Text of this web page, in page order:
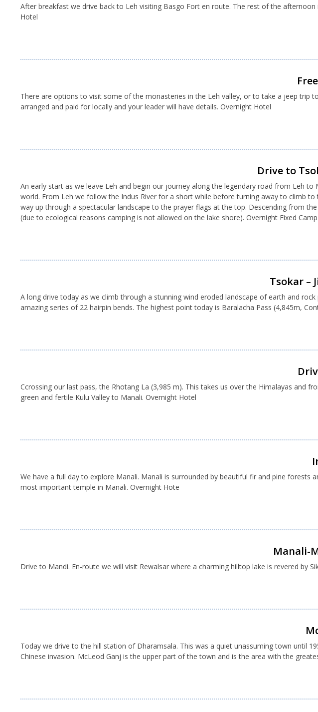
After breakfast we drive back to Leh visiting Basgo Fort en route. The rest of the
Hotel
There are options to visit some of the monasteries in the Leh valley, or to take a jeep trip
arranged and paid for locally and your leader will have details. Overnight Hotel
Drive to
An early start as we leave Leh and begin our journey along the legendary road from Leh
world. From Leh we follow the Indus River for a short while before turning away to climb
way up through a spectacular landscape to the prayer flags at the top. Descending from
(due to ecological reasons camping is not allowed on the lake shore). Overnight Fixed Camp
Tsokar –
A long drive today as we climb through a stunning wind eroded landscape of earth and
amazing series of 22 hairpin bends. The highest point today is Baralacha Pass (4,845m,
Ccrossing our last pass, the Rhotang La (3,985 m). This takes us over the Himalayas and
green and fertile Kulu Valley to Manali. Overnight Hotel
We have a full day to explore Manali. Manali is surrounded by beautiful fir and pine
most important temple in Manali. Overnight Hote
Manali-
Drive to Mandi. En-route we will visit Rewalsar where a charming hilltop lake is revered by
Today we drive to the hill station of Dharamsala. This was a quiet unassuming town until
Chinese invasion. McLeod Ganj is the upper part of the town and is the area with the